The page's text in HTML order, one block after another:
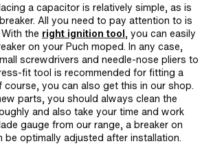
a capacitor is relatively simple, as is
All you need to pay attention to is
the right ignition tool, you can easily
on your Puch moped. In any case,
screwdrivers and needle-nose pliers to
fit tool is recommended for fitting a
course, you can also get this in our shop.
parts, you should always clean the
and also take your time and work
gauge from our range, a breaker on
be optimally adjusted after installation.